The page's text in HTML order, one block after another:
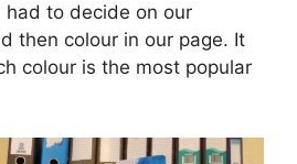
had to decide on our
then colour in our page. It
colour is the most popular